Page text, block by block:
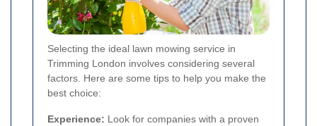
Selecting the ideal lawn mowing service in
Trimming London involves considering several
factors. Here are some tips to help you make the
best choice:
Experience: Look for companies with a proven